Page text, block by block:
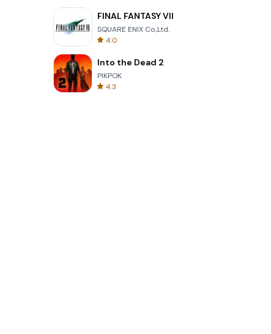
FINAL FANTASY VII
SQUARE ENIX Co.,Ltd.
4.0
Into the Dead 2
PIKPOK
4.3